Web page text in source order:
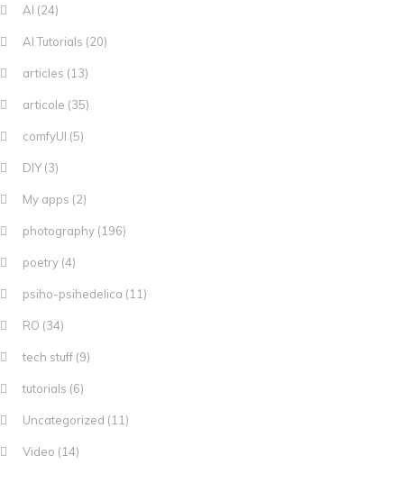
AI (24)
AI Tutorials (20)
articles (13)
articole (35)
comfyUI (5)
DIY(3)
My apps (2)
photography (196)
poetry (4)
psiho-psihedelica (11)
RO (34)
tech stuff (9)
tutorials (6)
Uncategorized (11)
Video (14)